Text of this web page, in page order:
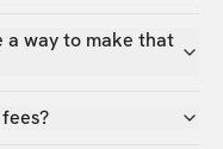
a way to make that